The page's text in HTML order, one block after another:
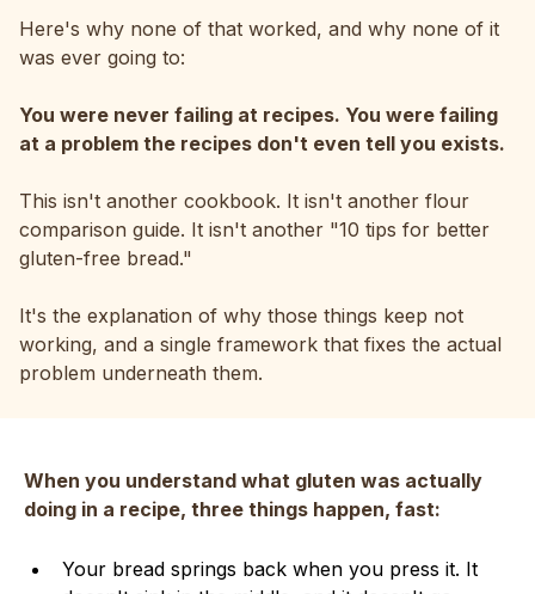
Here's why none of that worked, and why none of it
was ever going to:
You were never failing at recipes. You were failing
at a problem the recipes don't even tell you exists.
This isn't another cookbook. It isn't another flour
comparison guide. It isn't another "10 tips for better
gluten-free bread."
It's the explanation of why those things keep not
working, and a single framework that fixes the actual
problem underneath them.
When you understand what gluten was actually
doing in a recipe, three things happen, fast:
Your bread springs back when you press it. It